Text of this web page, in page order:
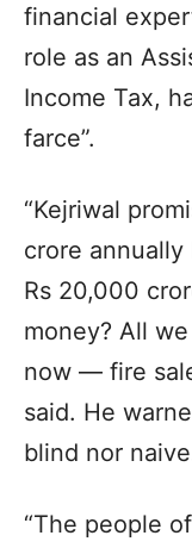
financial
role as an
Income Tax,
farce”.
“Kejriwal
crore
Rs 20,000
money? All
now — fire
said. He
blind nor
“The people